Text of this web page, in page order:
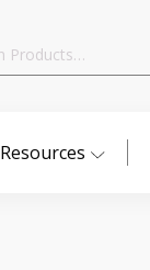
Resources